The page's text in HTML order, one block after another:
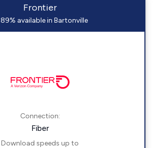
Frontier
89% available in Bartonville
Connection:
Fiber
Download speeds up to